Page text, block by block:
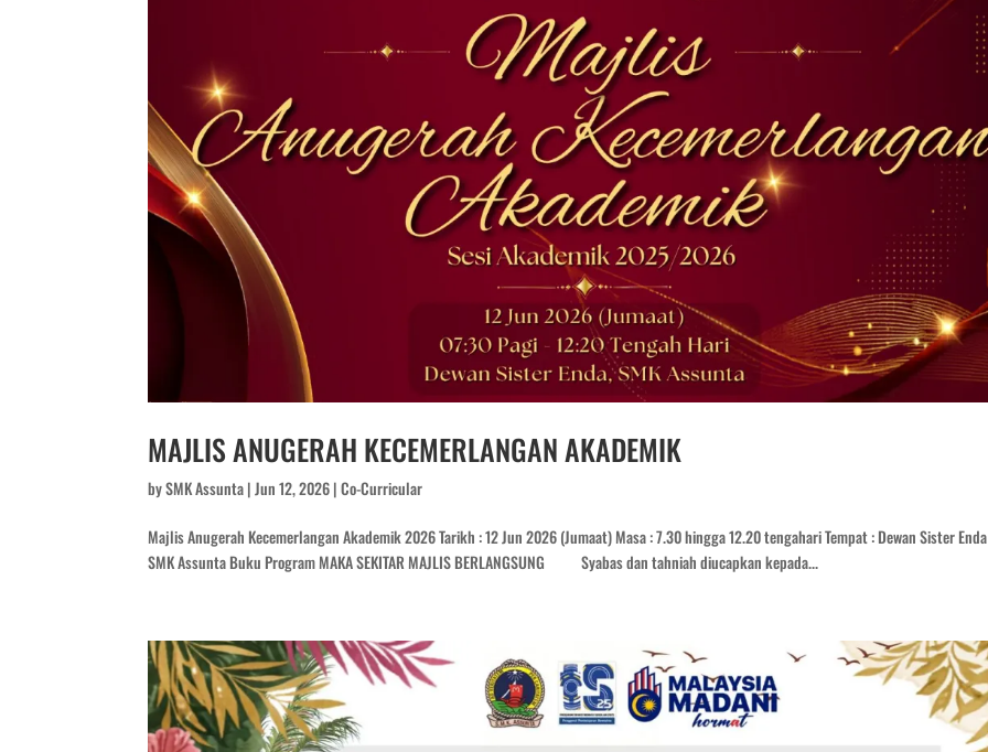
MAJLIS ANUGERAH KECEMERLANGAN AKADEMIK
bySMK Assunta|Jun 12, 2026|Co-Curricular
Majlis Anugerah Kecemerlangan Akademik 2026 Tarikh : 12 Jun 2026 (Jumaat) Masa : 7.30 hingga 12.20 tengahari Tempat : Dewan Sister
SMK Assunta Buku Program MAKA SEKITAR MAJLIS BERLANGSUNG Syabas dan tahniah diucapkan kepada...